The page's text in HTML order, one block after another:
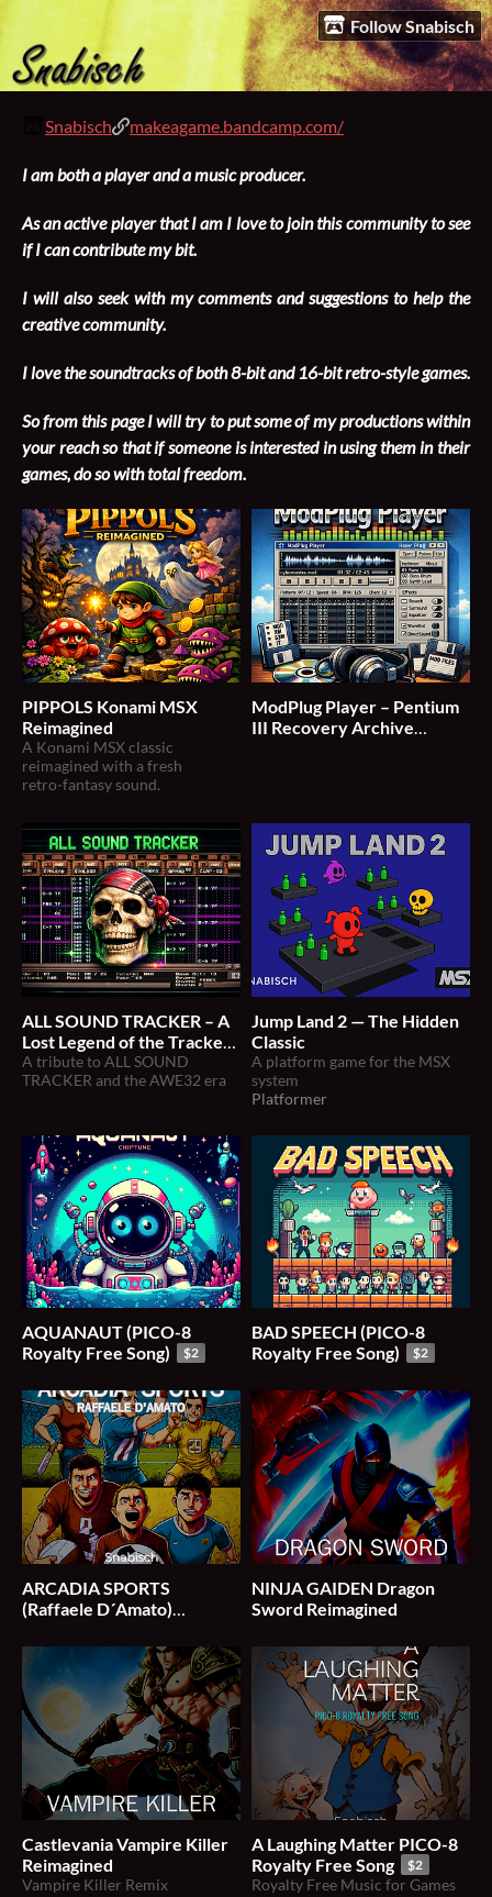
Follow Snabisch
Snabisch makeagame.bandcamp.com/
I am both a player and a music producer.
As an active player that I am I love to join this community to see
if I can contribute my bit.
I will also seek with my comments and suggestions to help the
creative community.
I love the soundtracks of both 8-bit and 16-bit retro-style games.
So from this page I will try to put some of my productions within
your reach so that if someone is interested in using them in their
games, do so with total freedom.
PIPPOLS Konami MSX
Reimagined
A Konami MSX classic
reimagined with a fresh
retro‑fantasy sound.
ModPlug Player – Pentium
III Recovery Archive
ALL SOUND TRACKER – A
Lost Legend of the Tracker
Era (Tribute + Archive)
A tribute to ALL SOUND
TRACKER and the AWE32 era
Jump Land 2 — The Hidden
Classic
A platform game for the MSX
system
Platformer
AQUANAUT (PICO-8
Royalty Free Song)
$2
BAD SPEECH (PICO-8
Royalty Free Song)
$2
ARCADIA SPORTS
(Raffaele D​´​Amato)
NINJA GAIDEN Dragon
Sword Reimagined
Castlevania Vampire Killer
Reimagined
Vampire Killer Remix
A Laughing Matter PICO-8
Royalty Free Song
$2
Royalty Free Music for Games